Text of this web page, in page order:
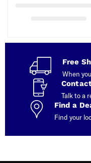
Free
When
Talk to a
Find a
Find your